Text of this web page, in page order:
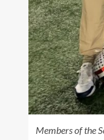
Members of the